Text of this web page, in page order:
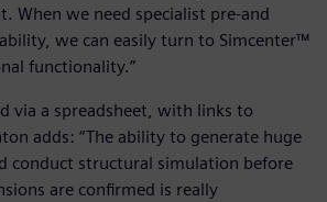
When we need specialist pre-and
we can easily turn to Simcenter™
functionality.”
via a spreadsheet, with links to
adds: “The ability to generate huge
conduct structural simulation before
are confirmed is really